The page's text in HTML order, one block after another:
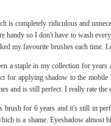
is completely ridiculous and
handy so I don't have to wash
my favourite brushes each time.
a staple in my collection for
for applying shadow to the
and is still perfect. I really rate
brush for 6 years and it's still in
is a shame. Eyeshadow